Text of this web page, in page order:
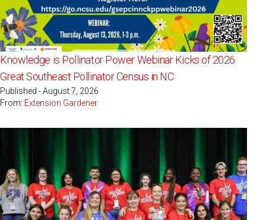
Knowledge is Pollinator Power Webinar Kicks of 2026
Great Southeast Pollinator Census in NC
Published - August 7, 2026
From: Extension Gardener